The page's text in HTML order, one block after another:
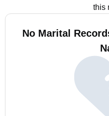
this
No Marital